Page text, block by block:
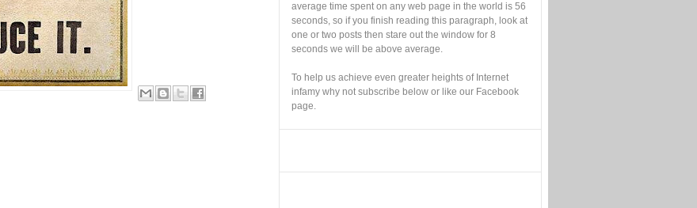
average time spent on any web page in the world is 56
seconds, so if you finish reading this paragraph, look at
one or two posts then stare out the window for 8
seconds we will be above average.
To help us achieve even greater heights of Internet
infamy why not subscribe below or like our Facebook
page.